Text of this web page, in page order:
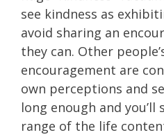
see kindness as
avoid sharing an
they can. Other
encouragement are
own perceptions and
long enough and
range of the life